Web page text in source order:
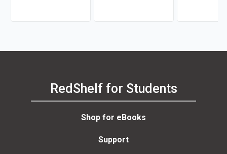
RedShelf for Students
Shop for eBooks
Support